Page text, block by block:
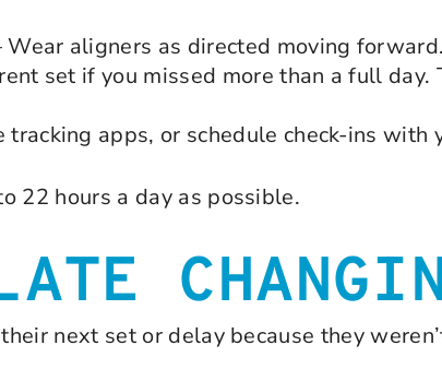
aligners as directed moving forward.
set if you missed more than a full
apps, or schedule check-ins
22 hours a day as possible.
next set or delay because they